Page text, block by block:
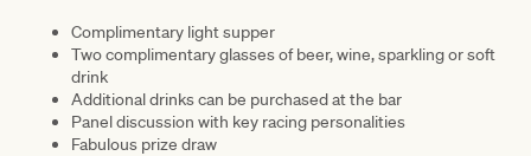
Complimentary light supper
Two complimentary glasses of beer, wine, sparkling or soft
drink
Additional drinks can be purchased at the bar
Panel discussion with key racing personalities
Fabulous prize draw